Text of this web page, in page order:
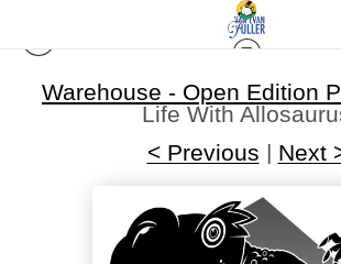
Warehouse - Open Edition
Life With
< Previous | Next